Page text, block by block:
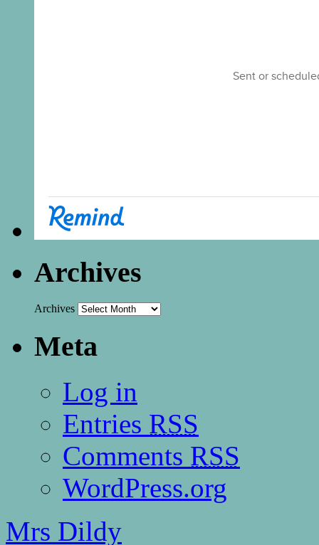
Archives
Archives
Meta
Log in
Entries RSS
Comments RSS
WordPress.org
Mrs Dildy